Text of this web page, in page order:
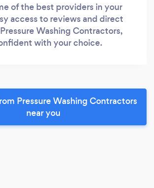
of the best providers in your
access to reviews and direct
Washing Contractors,
with your choice.
Pressure Washing Contractors
near you